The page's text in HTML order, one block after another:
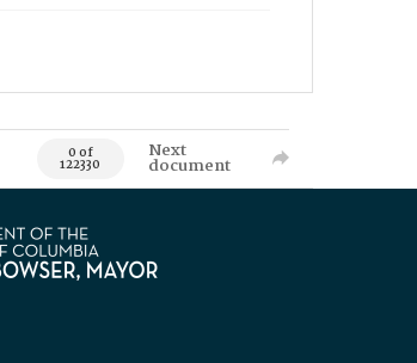
0 of
122330
Next
document